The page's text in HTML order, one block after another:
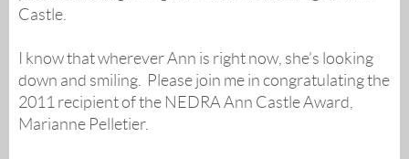
Castle.
I know that wherever Ann is right now, she’s looking
down and smiling. Please join me in congratulating the
2011 recipient of the NEDRA Ann Castle Award,
Marianne Pelletier.